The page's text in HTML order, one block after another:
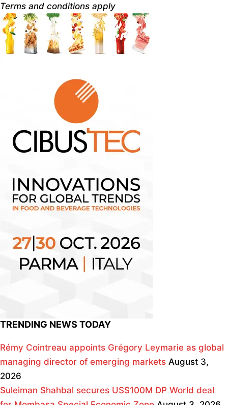
Terms and conditions apply
TRENDING NEWS TODAY
Rémy Cointreau appoints Grégory Leymarie as global
managing director of emerging markets August 3,
2026
Suleiman Shahbal secures US$100M DP World deal